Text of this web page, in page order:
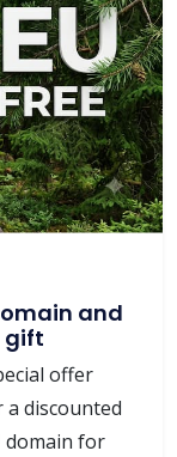
and
gift
offer
a discounted
domain for